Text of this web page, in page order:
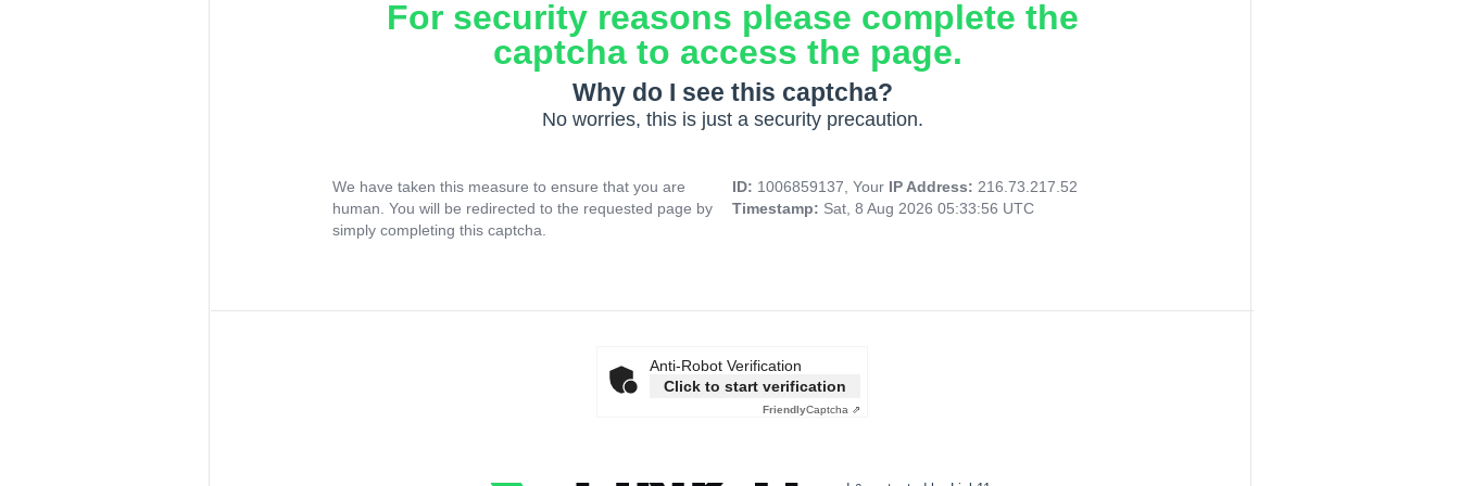
For security reasons please complete the
captcha to access the page.
Why do I see this captcha?
No worries, this is just a security precaution.
We have taken this measure to ensure that you are
human. You will be redirected to the requested page by
simply completing this captcha.
ID: 1006859137, Your IP Address: 216.73.217.52
Timestamp: Sat, 8 Aug 2026 05:33:56 UTC
Anti-Robot Verification
Click to start verification
FriendlyCaptcha ⇗